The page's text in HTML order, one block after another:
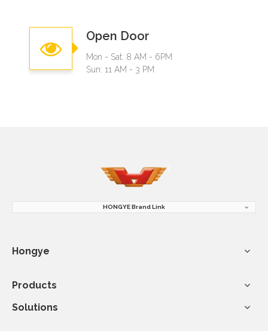
Open Door
Mon - Sat: 8 AM - 6PM
Sun: 11 AM - 3 PM
HONGYE Brand Link
Hongye
Products
Solutions